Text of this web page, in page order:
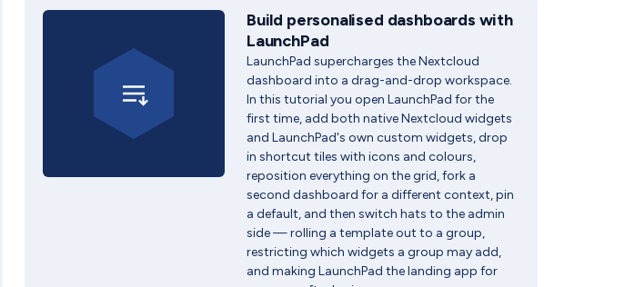
Build personalised dashboards with
LaunchPad
LaunchPad supercharges the Nextcloud
dashboard into a drag-and-drop workspace.
In this tutorial you open LaunchPad for the
first time, add both native Nextcloud widgets
and LaunchPad's own custom widgets, drop
in shortcut tiles with icons and colours,
reposition everything on the grid, fork a
second dashboard for a different context, pin
a default, and then switch hats to the admin
side — rolling a template out to a group,
restricting which widgets a group may add,
and making LaunchPad the landing app for